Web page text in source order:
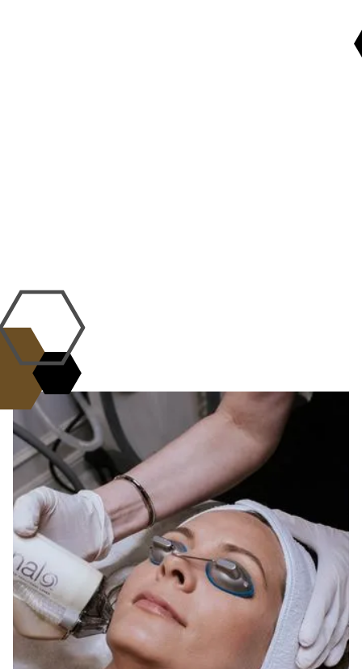
WHY CHOOSE US?
the L.A.B. Standard of
Excellence
Science, artistry, and care come
together.
At the L.A.B. med spa, every treatment is
guided by expertise, innovation, and
compassion. Our Aesthetic Alchemists combine
advanced technology with personalized care to